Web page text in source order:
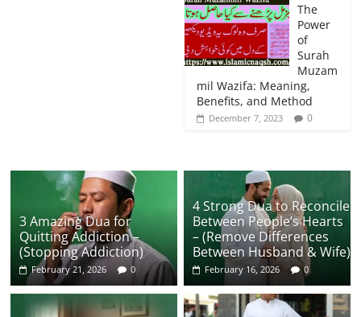
The
Power
of
Surah
Muzam
mil Wazifa: Meaning,
Benefits, and Method
December 7, 2023 0
3 Amazing Dua for
Quitting Addiction –
(Stopping Addiction)
February 21, 2026 0
4 Strong Dua to Reconcile
Between People’s Hearts
– (Remove Differences
Between Husband & Wife)
February 16, 2026 0